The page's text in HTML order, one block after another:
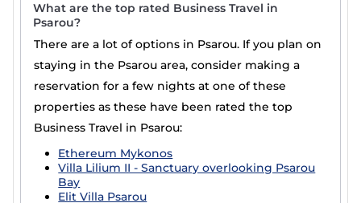
What are the top rated Business Travel in
Psarou?
There are a lot of options in Psarou. If you plan on
staying in the Psarou area, consider making a
reservation for a few nights at one of these
properties as these have been rated the top
Business Travel in Psarou:
Ethereum Mykonos
Villa Lilium II - Sanctuary overlooking Psarou
Bay
Elit Villa Psarou